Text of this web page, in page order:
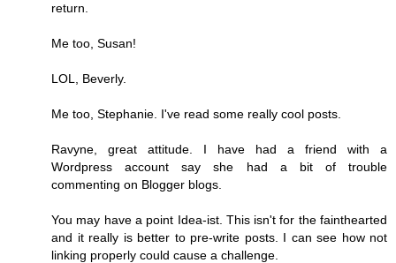
return.
Me too, Susan!
LOL, Beverly.
Me too, Stephanie. I've read some really cool posts.
Ravyne, great attitude. I have had a friend with a
Wordpress account say she had a bit of trouble
commenting on Blogger blogs.
You may have a point Idea-ist. This isn't for the fainthearted
and it really is better to pre-write posts. I can see how not
linking properly could cause a challenge.